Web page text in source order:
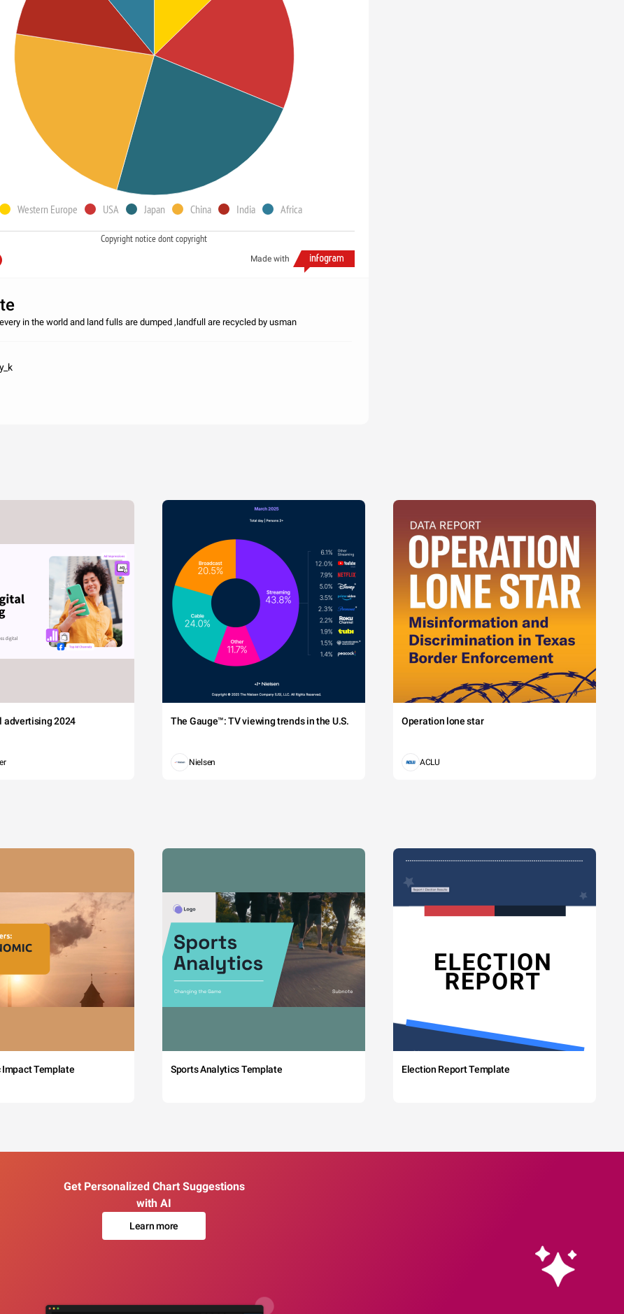
Western Europe USA Japan China India Africa
Copyright notice dont copyright
Made with
in the world and land fulls are dumped ,landfull are recycled by usman
advertising 2024 The Gauge™: TV viewing trends in the U.S.
Nielsen
Operation lone star
ACLU
Impact Template Sports Analytics Template Election Report Template
Get Personalized Chart Suggestions
with AI
Learn more